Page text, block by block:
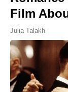
Film
Julia Talakh